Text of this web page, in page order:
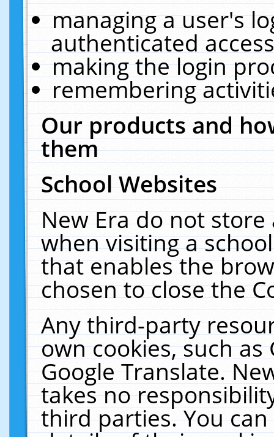
managing a user's
authenticated
making the login
remembering
Our products and
them
School Websites
New Era do not
when visiting a
that enables the
chosen to close the
Any third-party
own cookies, such
Google Translate.
takes no
third parties. You